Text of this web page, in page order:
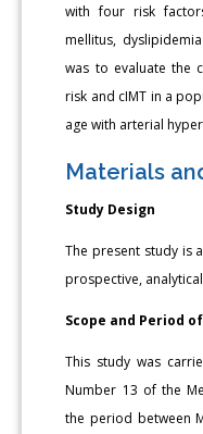
with four risk
mellitus,
was to evaluate the
risk and cIMT in a
age with arterial
Materials
Study Design
The present study is
prospective,
Scope and Period
This study was
Number 13 of the
the period between